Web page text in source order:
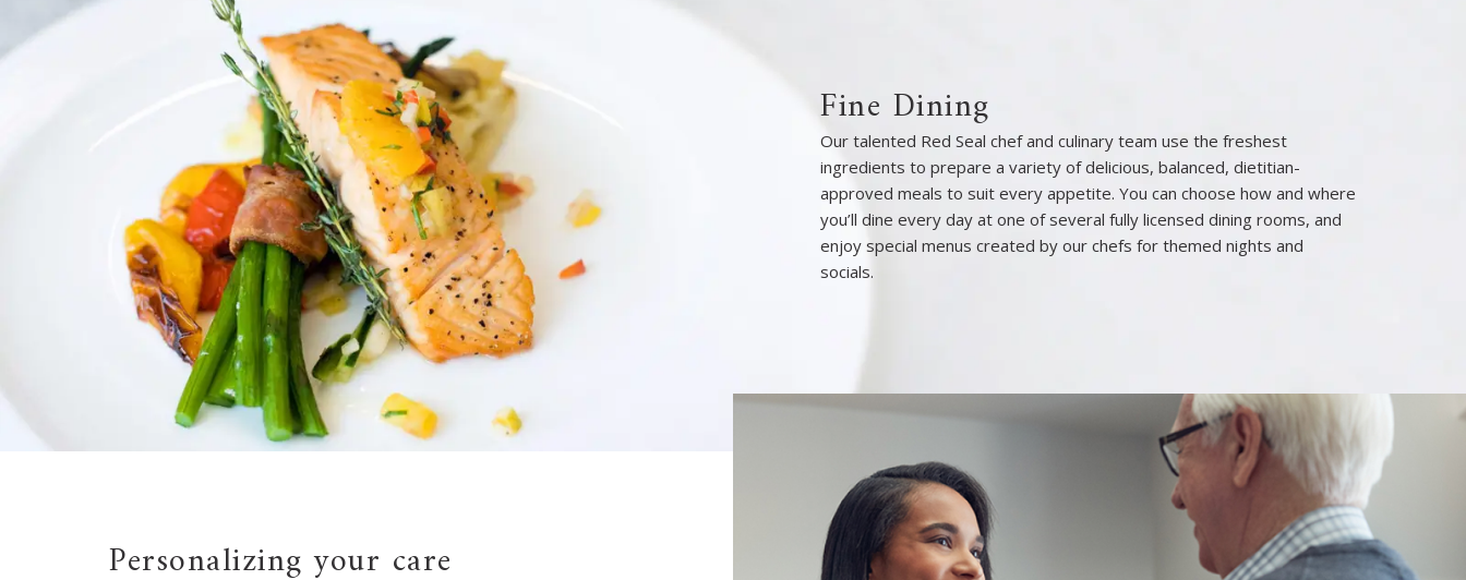
Fine Dining
Our talented Red Seal chef and culinary team use the freshest
ingredients to prepare a variety of delicious, balanced, dietitian-
approved meals to suit every appetite. You can choose how and where
you’ll dine every day at one of several fully licensed dining rooms, and
enjoy special menus created by our chefs for themed nights and
socials.
Personalizing your care